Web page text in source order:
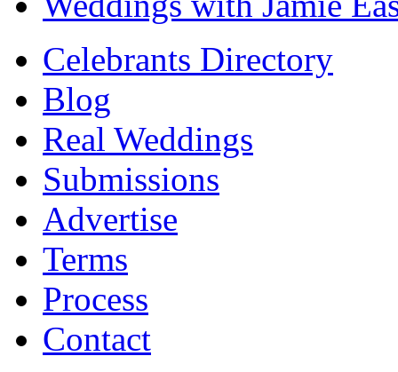
Celebrants Directory
Blog
Real Weddings
Submissions
Advertise
Terms
Process
Contact